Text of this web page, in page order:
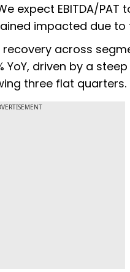
EBITDA/PAT
impacted due
across
driven by a
three flat quarters.